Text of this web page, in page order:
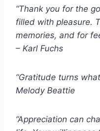
“Thank you for the
filled with pleasure.
memories, and for
– Karl Fuchs
“Gratitude turns
Melody Beattie
“Appreciation can